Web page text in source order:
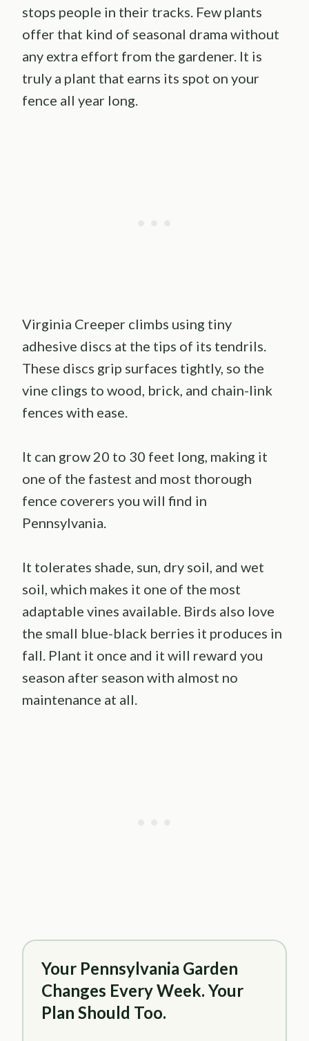
stops people in their tracks. Few plants
offer that kind of seasonal drama without
any extra effort from the gardener. It is
truly a plant that earns its spot on your
fence all year long.
Virginia Creeper climbs using tiny
adhesive discs at the tips of its tendrils.
These discs grip surfaces tightly, so the
vine clings to wood, brick, and chain-link
fences with ease.
It can grow 20 to 30 feet long, making it
one of the fastest and most thorough
fence coverers you will find in
Pennsylvania.
It tolerates shade, sun, dry soil, and wet
soil, which makes it one of the most
adaptable vines available. Birds also love
the small blue-black berries it produces in
fall. Plant it once and it will reward you
season after season with almost no
maintenance at all.
Your Pennsylvania Garden
Changes Every Week. Your
Plan Should Too.